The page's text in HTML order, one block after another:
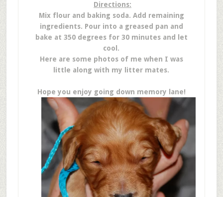
Directions:
Mix flour and baking soda. Add remaining
ingredients. Pour into a greased pan and
bake at 350 degrees for 30 minutes and let
cool.
Here are some photos of me when I was
little along with my litter mates.
Hope you enjoy going down memory lane!